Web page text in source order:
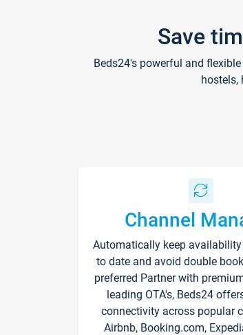
Save
Beds24's powerful and
hostels,
Channel
Automatically keep
to date and avoid double
preferred Partner with
leading OTA's, Beds24
connectivity across popular
Airbnb, Booking.com,